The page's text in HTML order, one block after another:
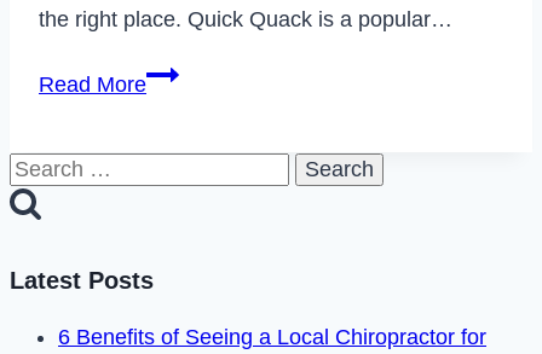
the right place. Quick Quack is a popular…
Read MoreHow
in
Search
for:
Latest Posts
6 Benefits of Seeing a Local Chiropractor for